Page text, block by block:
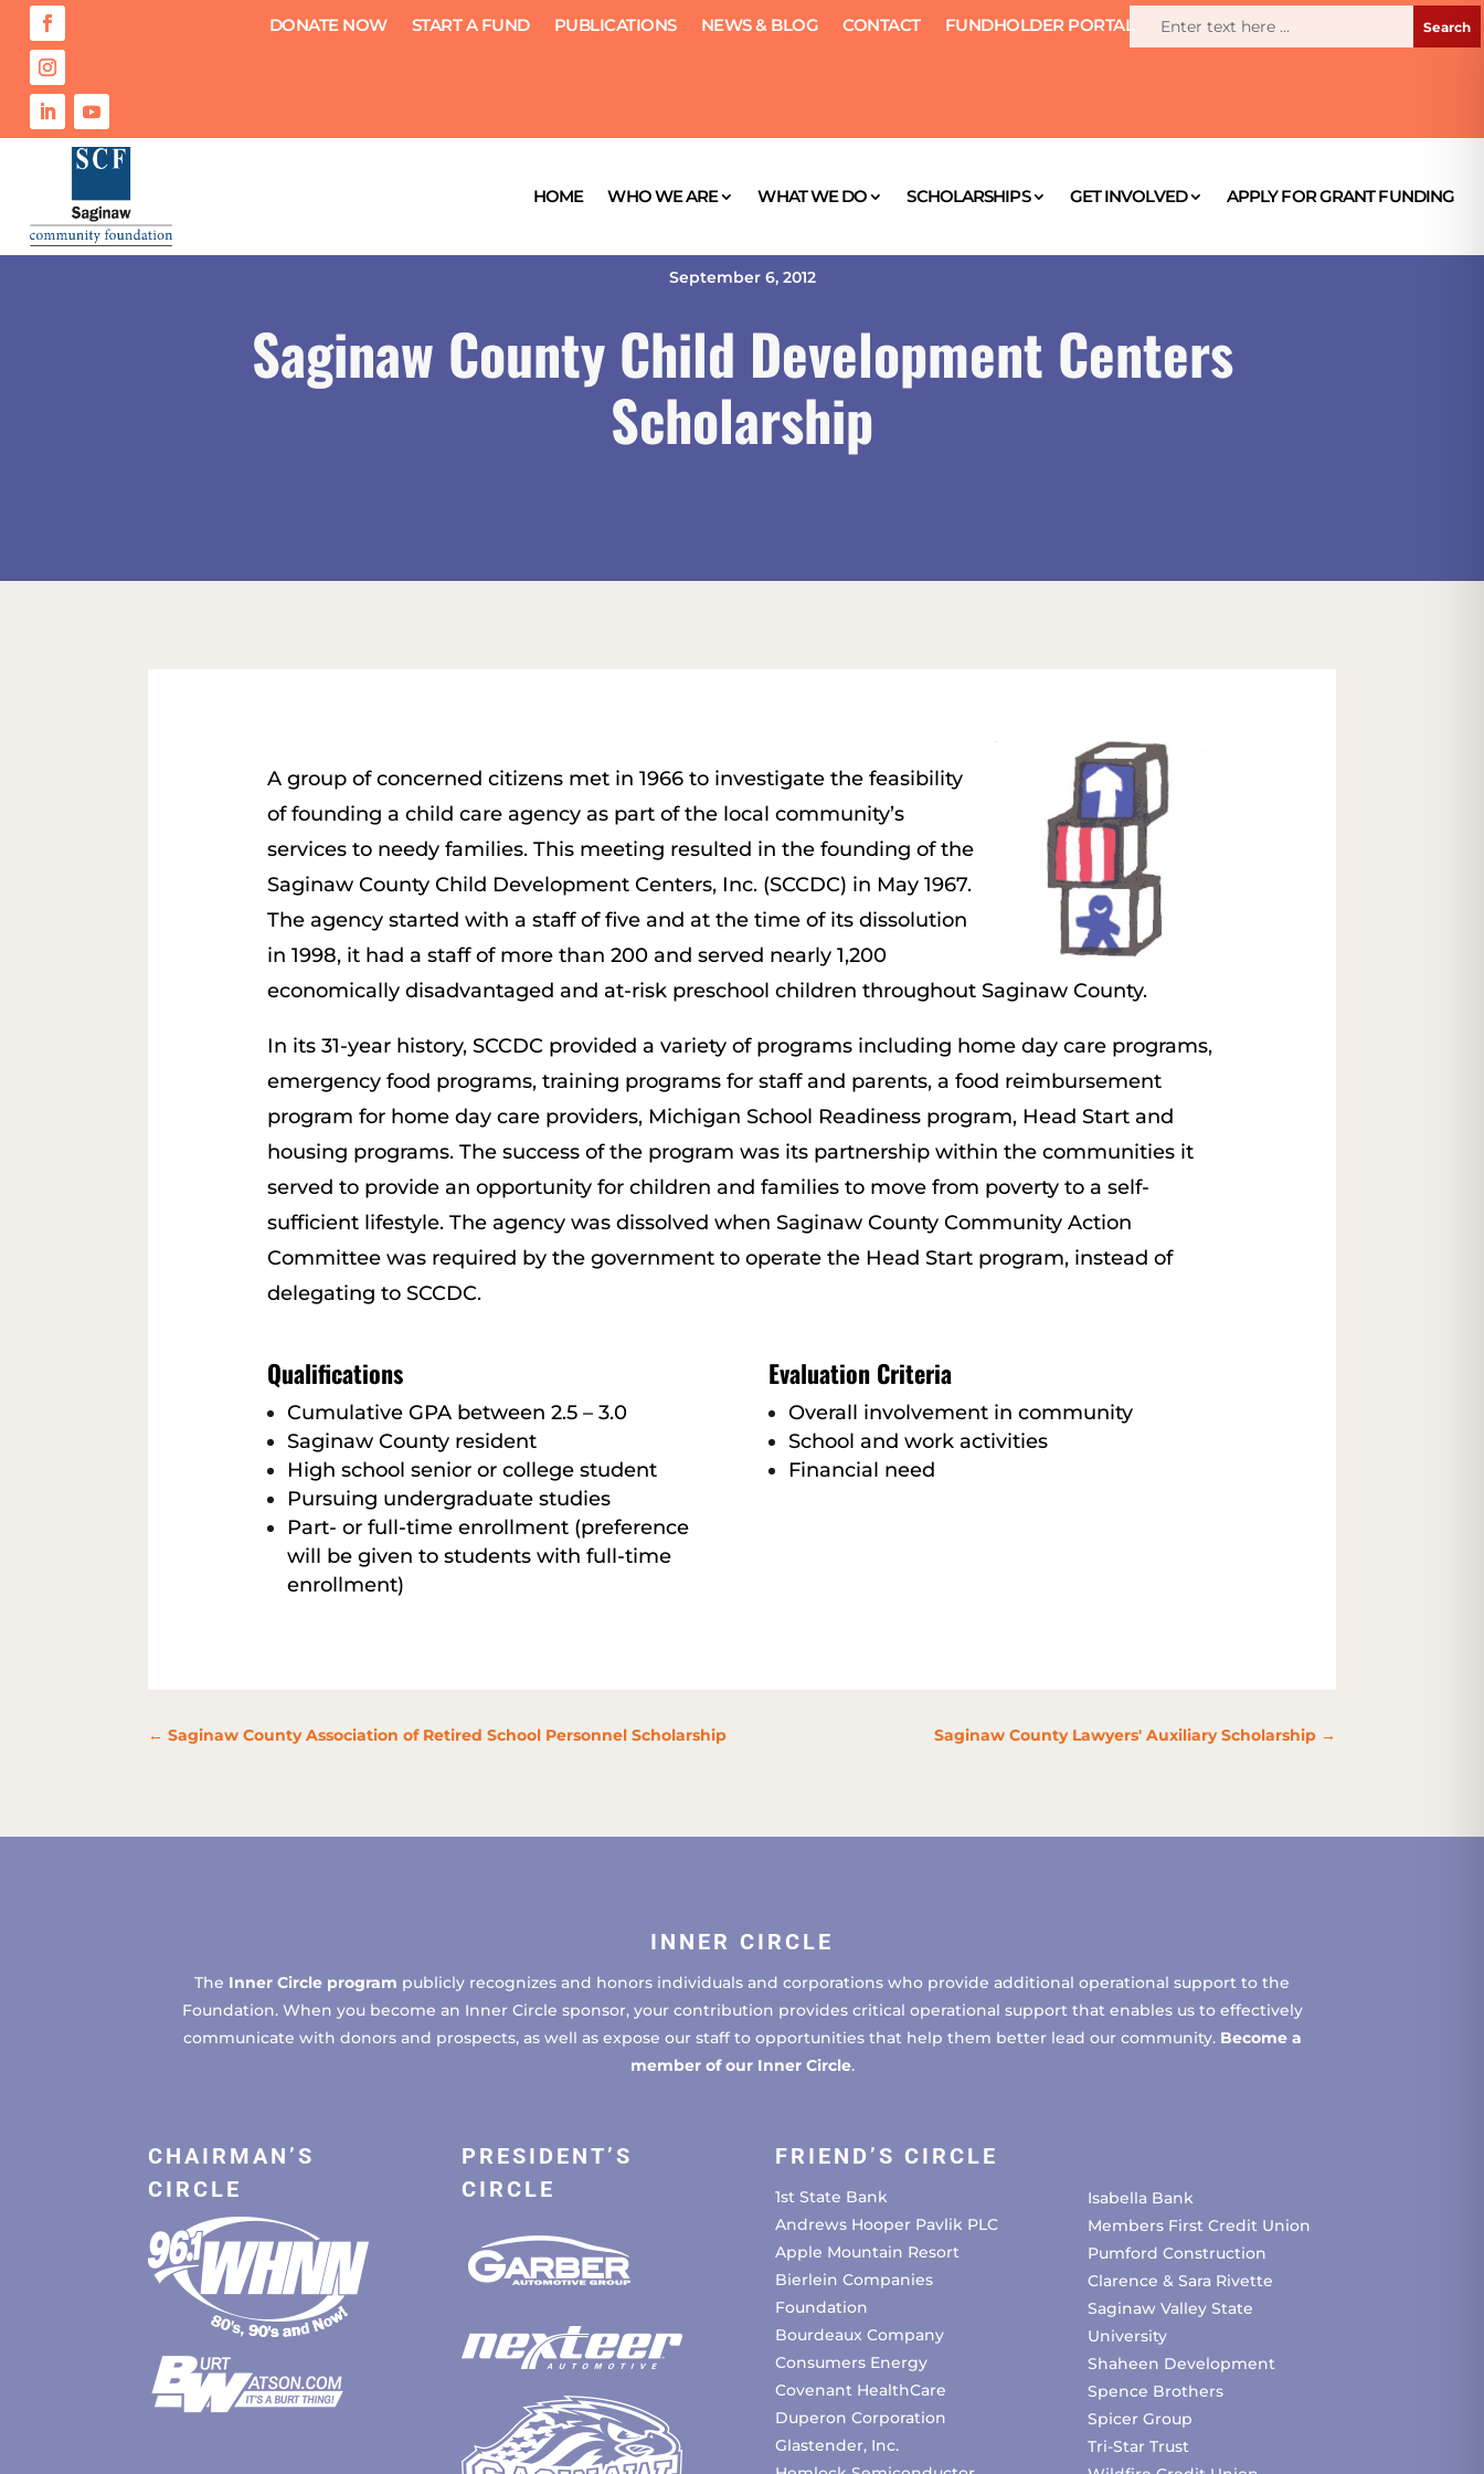
DONATE NOW START A FUND PUBLICATIONS NEWS & BLOG CONTACT FUNDHOLDER PORTAL
HOME WHO WE ARE WHAT WE DO SCHOLARSHIPS GET INVOLVED APPLY FOR GRANT FUNDING
September 6, 2012
Saginaw County Child Development Centers
Scholarship
A group of concerned citizens met in 1966 to investigate the feasibility
of founding a child care agency as part of the local community’s
services to needy families. This meeting resulted in the founding of the
Saginaw County Child Development Centers, Inc. (SCCDC) in May 1967.
The agency started with a staff of five and at the time of its dissolution
in 1998, it had a staff of more than 200 and served nearly 1,200
economically disadvantaged and at-risk preschool children throughout Saginaw County.
In its 31-year history, SCCDC provided a variety of programs including home day care programs,
emergency food programs, training programs for staff and parents, a food reimbursement
program for home day care providers, Michigan School Readiness program, Head Start and
housing programs. The success of the program was its partnership within the communities it
served to provide an opportunity for children and families to move from poverty to a self-
sufficient lifestyle. The agency was dissolved when Saginaw County Community Action
Committee was required by the government to operate the Head Start program, instead of
delegating to SCCDC.
Qualifications
Cumulative GPA between 2.5 – 3.0
Saginaw County resident
High school senior or college student
Pursuing undergraduate studies
Part- or full-time enrollment (preference
will be given to students with full-time
enrollment)
Evaluation Criteria
Overall involvement in community
School and work activities
Financial need
←Saginaw County Association of Retired School Personnel Scholarship Saginaw County Lawyers' Auxiliary Scholarship→
INNER CIRCLE
The Inner Circle program publicly recognizes and honors individuals and corporations who provide additional operational support to the
Foundation. When you become an Inner Circle sponsor, your contribution provides critical operational support that enables us to effectively
communicate with donors and prospects, as well as expose our staff to opportunities that help them better lead our community. Become a
member of our Inner Circle.
CHAIRMAN’S
CIRCLE
PRESIDENT’S
CIRCLE
FRIEND’S CIRCLE
1st State Bank
Andrews Hooper Pavlik PLC
Apple Mountain Resort
Bierlein Companies
Foundation
Bourdeaux Company
Consumers Energy
Covenant HealthCare
Duperon Corporation
Glastender, Inc.
Isabella Bank
Members First Credit Union
Pumford Construction
Clarence & Sara Rivette
Saginaw Valley State
University
Shaheen Development
Spence Brothers
Spicer Group
Tri-Star Trust